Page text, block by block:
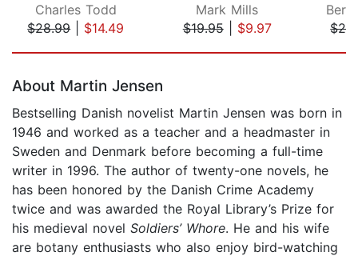
Charles Todd
$28.99| $14.49
Mark Mills
$19.95| $9.97
About Martin Jensen
Bestselling Danish novelist Martin Jensen was born in
1946 and worked as a teacher and a headmaster in
Sweden and Denmark before becoming a full-time
writer in 1996. The author of twenty-one novels, he
has been honored by the Danish Crime Academy
twice and was awarded the Royal Library’s Prize for
his medieval novel Soldiers’ Whore. He and his wife
are botany enthusiasts who also enjoy bird-watching